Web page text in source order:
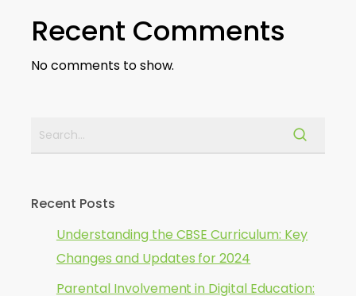
Recent Comments
No comments to show.
Recent Posts
Understanding the CBSE Curriculum: Key
Changes and Updates for 2024
Parental Involvement in Digital Education: